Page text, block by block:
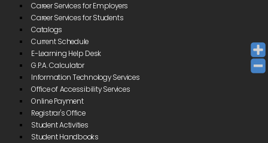
Career Services for Employers
Career Services for Students
Catalogs
Current Schedule
E-Learning Help Desk
G.P.A. Calculator
Information Technology Services
Office of Accessibility Services
Online Payment
Registrar's Office
Student Activities
Student Handbooks